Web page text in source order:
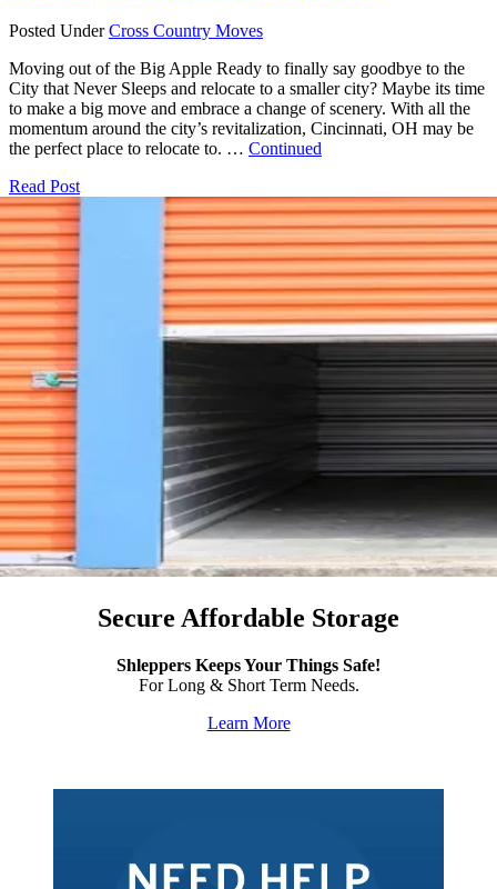
Posted UnderCross Country Moves
Moving out of the Big Apple Ready to finally say goodbye to the
City that Never Sleeps and relocate to a smaller city? Maybe its time
to make a big move and embrace a change of scenery. With all the
momentum around the city’s revitalization, Cincinnati, OH may be
the perfect place to relocate to. … Continued
Read Post
Secure Affordable Storage
Shleppers Keeps Your Things Safe!
For Long & Short Term Needs.
Learn More